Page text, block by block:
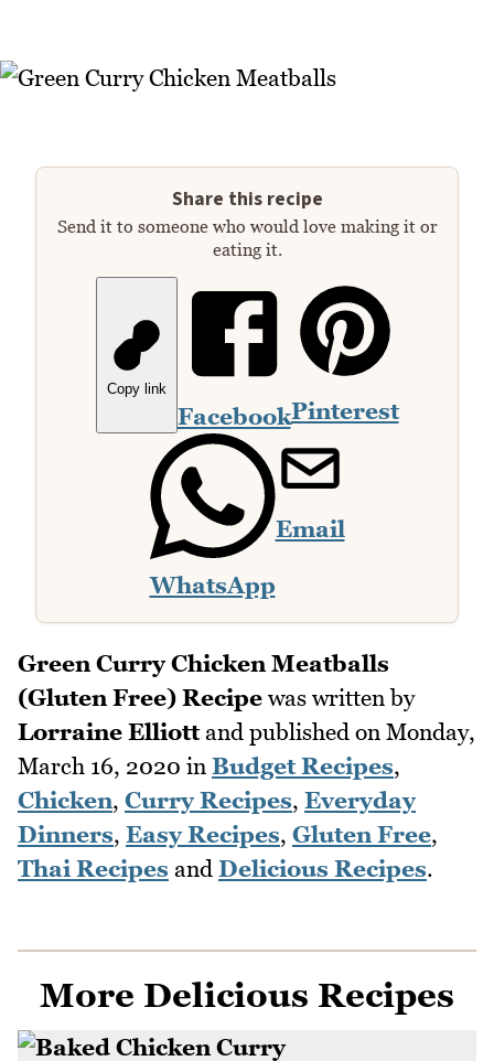
Share this recipe
Send it to someone who would love making it or
eating it.
Copy link
FacebookPinterest
WhatsApp
Email
Green Curry Chicken Meatballs
(Gluten Free) Recipe was written by
Lorraine Elliottand published on Monday,
March 16, 2020 in Budget Recipes,
Chicken, Curry Recipes, Everyday
Dinners, Easy Recipes, Gluten Free,
Thai Recipes and Delicious Recipes.
More Delicious Recipes